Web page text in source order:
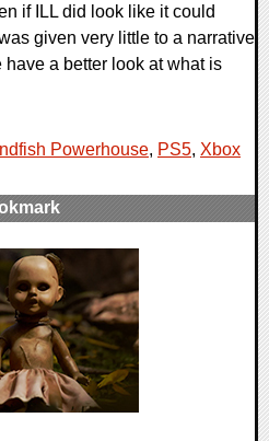
if ILL did look like it could
given very little to a narrative
a better look at what is
Powerhouse, PS5, Xbox